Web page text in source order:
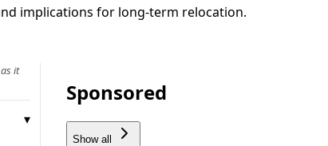
implications for long-term relocation.
it
Sponsored
Show all